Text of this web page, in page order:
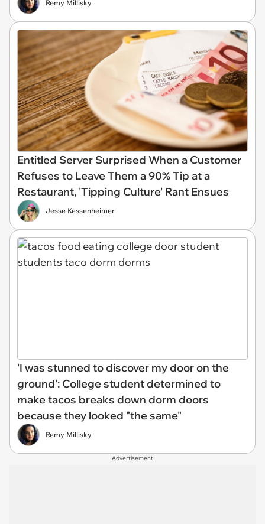
Remy Millisky
Entitled Server Surprised When a Customer
Refuses to Leave Them a 90% Tip at a
Restaurant, 'Tipping Culture' Rant Ensues
Jesse Kessenheimer
'I was stunned to discover my door on the
ground': College student determined to
make tacos breaks down dorm doors
because they looked "the same"
Remy Millisky
Advertisement